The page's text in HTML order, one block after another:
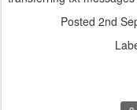
Posted 2nd